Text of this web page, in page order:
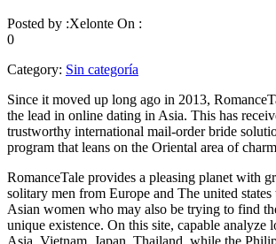
Posted by :Xelonte On :
0
Category: Sin categoría
Since it moved up long ago in 2013,
the lead in online dating in Asia. This has
trustworthy international mail-order bride
program that leans on the Oriental area of
RomanceTale provides a pleasing planet with
solitary men from Europe and The united states
Asian women who may also be trying to find
unique existence. On this site, capable analyze
Asia, Vietnam, Japan, Thailand, while the